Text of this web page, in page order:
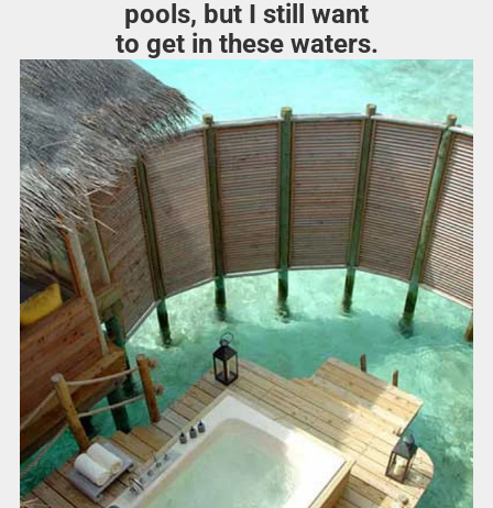
pools, but I still want
to get in these waters.